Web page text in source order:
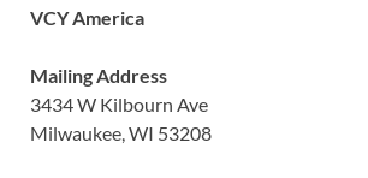
VCY America
Mailing Address
3434 W Kilbourn Ave
Milwaukee, WI 53208